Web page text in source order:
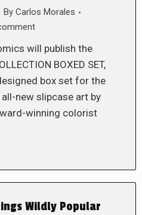
By Carlos Morales
will publish the
BOXED SET,
box set for the
new slipcase art by
winning colorist
Wildly Popular